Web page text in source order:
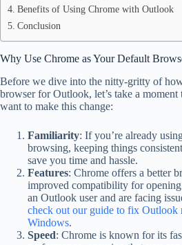
Benefits of Using Chrome with Outlook
Conclusion
Why Use Chrome as Your Default
Before we dive into the nitty-gritty of
browser for Outlook, let’s take a
want to make this change:
Familiarity: If you’re already
browsing, keeping things
save you time and hassle.
Features: Chrome offers a better
improved compatibility for
an Outlook user and are facing
check out our guide to fix Outlook
Windows.
Speed: Chrome is known for its